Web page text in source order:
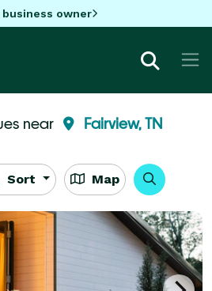
business owner
near Fairview, TN
Sort Map